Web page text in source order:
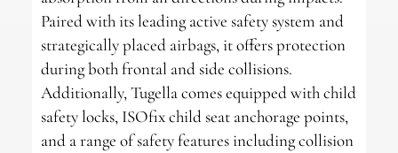
Paired with its leading active safety system and
strategically placed airbags, it offers protection
during both frontal and side collisions.
Additionally, Tugella comes equipped with child
safety locks, ISOfix child seat anchorage points,
and a range of safety features including collision